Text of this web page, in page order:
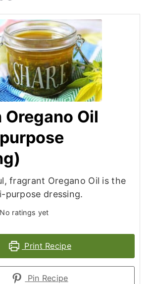
Oregano Oil
fragrant Oregano Oil is the
purpose dressing.
No ratings yet
Print Recipe
Pin Recipe